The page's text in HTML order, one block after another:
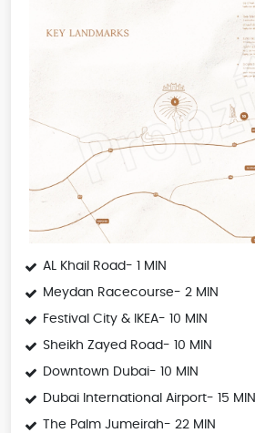
AL Khail Road- 1 MIN
Meydan Racecourse- 2 MIN
Festival City & IKEA- 10 MIN
Sheikh Zayed Road- 10 MIN
Downtown Dubai- 10 MIN
Dubai International Airport- 15 MIN
The Palm Jumeirah- 22 MIN